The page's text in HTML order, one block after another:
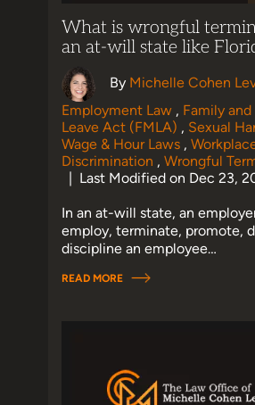
What is wrongful
an at-will state like
By Michelle Cohen
Employment Law , Family
Leave Act (FMLA) , Sexual
Wage & Hour Laws ,
Discrimination , Wrongful
Last Modified on Dec 23,
In an at-will state, an
employ, terminate, promote,
discipline an employee…
READ MORE